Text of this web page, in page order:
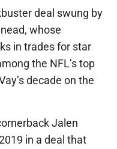
deal swung by
whose
in trades for star
the NFL’s top
decade on the
Jalen
in a deal that